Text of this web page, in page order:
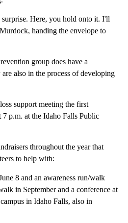
Here, you hold onto it. I'll
handing the envelope to
group does have a
are also in the process of developing
support meeting the first
p.m. at the Idaho Falls Public
throughout the year that
to help with:
8 and an awareness run/walk
in September and a conference at
in Idaho Falls, also in